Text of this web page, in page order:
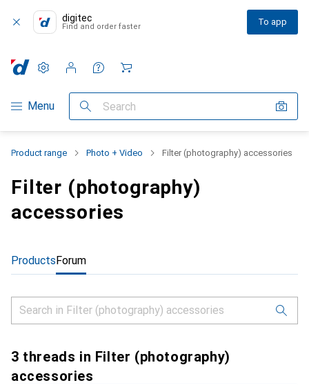
digitec
Find and order faster To app
Category Navigation
Menu Search
Settings
Customer account
Comparison lists
Watch lists
Cart
Product range Photo + Video Filter (photography) accessories
Filter (photography)
accessories
ProductsForum
3 threads in Filter (photography)
accessories